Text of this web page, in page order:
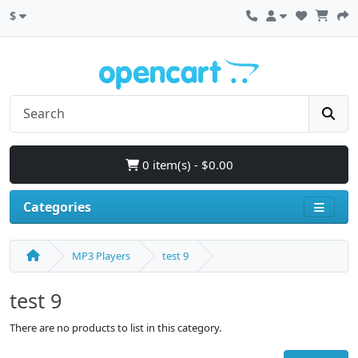
$
0 item(s) - $0.00
Categories
MP3 Players test 9
test 9
There are no products to list in this category.